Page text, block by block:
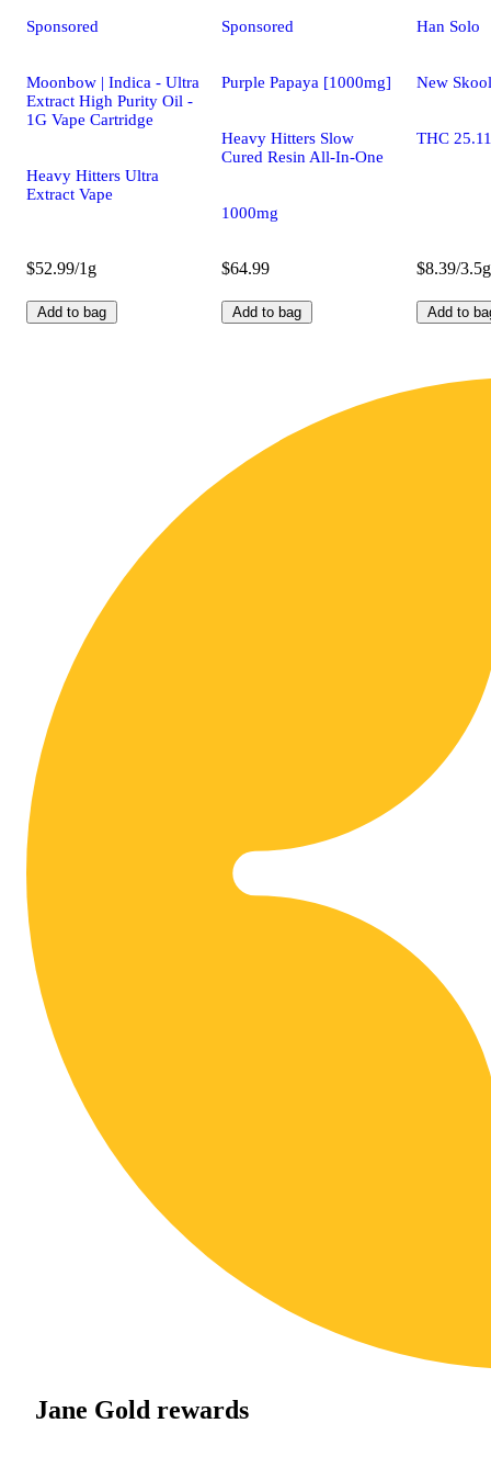
Sponsored
Moonbow | Indica - Ultra
Extract High Purity Oil -
1G Vape Cartridge
Heavy Hitters Ultra
Extract Vape
$52.99/1g
Add to bag
Sponsored
Purple Papaya [1000mg]
Heavy Hitters Slow
Cured Resin All-In-One
1000mg
$64.99
Add to bag
Han Solo
New Skool
THC
$8.39/3.5g
Add to
Jane Gold rewards